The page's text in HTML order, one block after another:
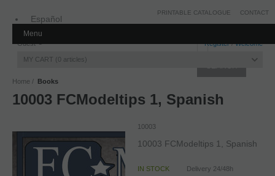
Español
Guest Register/Welcome
MY CART 0 articles
PRINTABLE CATALOGUE CONTACT
Menu
Home Books
10003 FCModeltips 1, Spanish
10003
10003 FCModeltips 1, Spanish
IN STOCK Delivery 24/48h